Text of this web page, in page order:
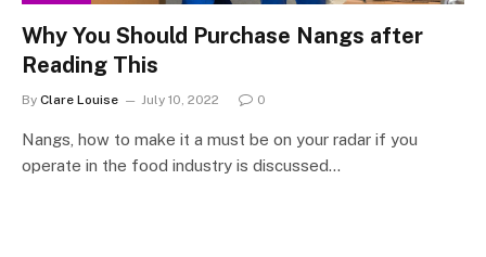
Why You Should Purchase Nangs after
Reading This
By Clare Louise July 10, 2022 0
Nangs, how to make it a must be on your radar if you
operate in the food industry is discussed…